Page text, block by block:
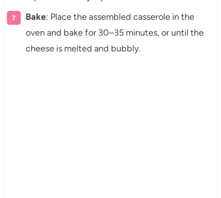
Bake: Place the assembled casserole in the
oven and bake for 30–35 minutes, or until the
cheese is melted and bubbly.